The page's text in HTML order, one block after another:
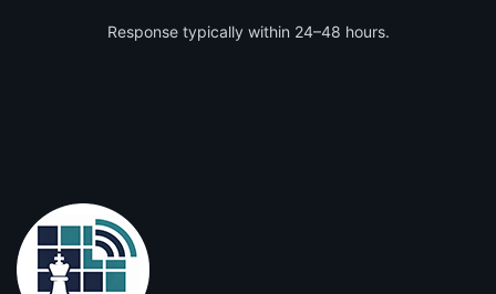
Response typically within 24–48 hours.